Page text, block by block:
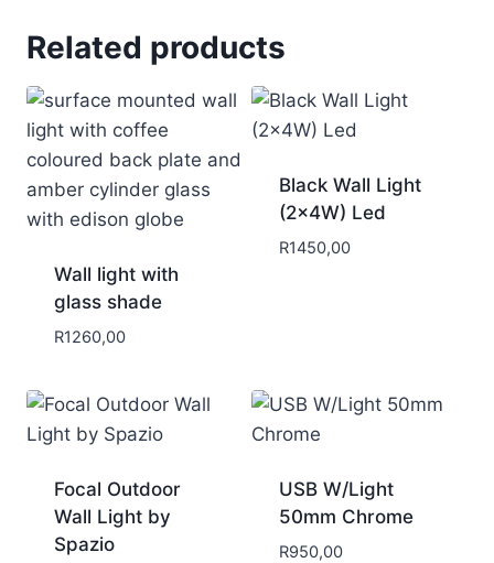
Related products
Wall light with
glass shade
R1260,00
Black Wall Light
(2x4W) Led
R1450,00
Focal Outdoor
Wall Light by
Spazio
USB W/Light
50mm Chrome
R950,00